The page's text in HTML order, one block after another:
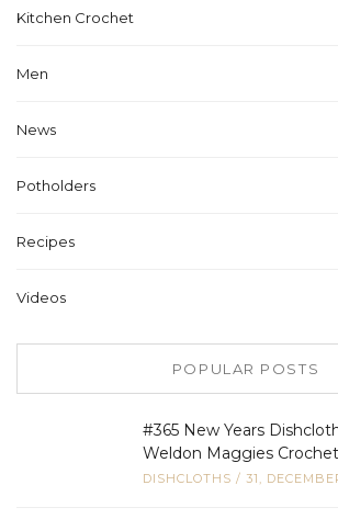
Kitchen Crochet
Men
News
Potholders
Recipes
Videos
POPULAR POSTS
#365 New Years
Weldon Maggies Crochet
DISHCLOTHS / 31,